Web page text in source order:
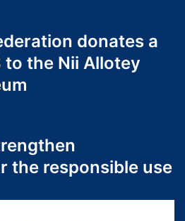
donates a
to the Nii Allotey
the responsible use